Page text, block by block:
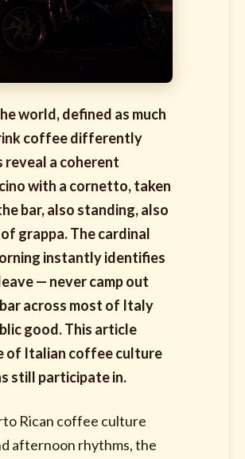
world, defined as much
coffee differently
reveal a coherent
with a cornetto, taken
bar, also standing, also
grappa. The cardinal
instantly identifies
— never camp out
across most of Italy
good. This article
of Italian coffee culture
still participate in.
Rican coffee culture
afternoon rhythms, the